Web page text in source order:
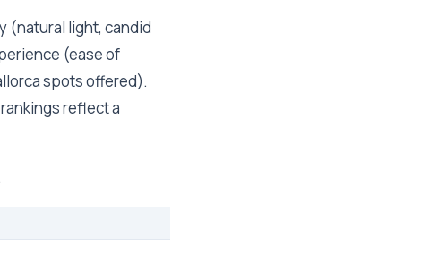
(natural light, candid
(ease of
spots offered).
reflect a